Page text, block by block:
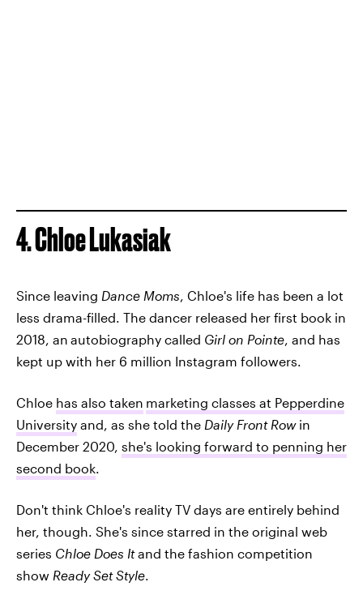
4. Chloe Lukasiak
Since leaving Dance Moms , Chloe's life has been a lot
less drama-filled. The dancer released her first book in
2018, an autobiography called Girl on Pointe , and has
kept up with her 6 million Instagram followers.
Chloe has also taken marketing classes at Pepperdine
University and, as she told the Daily Front Rowin
December 2020, she's looking forward to penning her
second book
Don't think Chloe's reality TV days are entirely behind
her, though. She's since starred in the original web
series Chloe Does Itand the fashion competition
show Ready Set Style